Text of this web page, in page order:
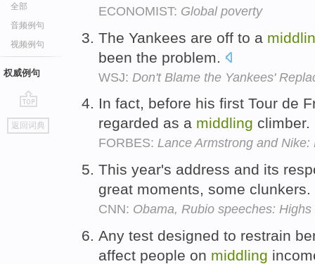
全部
音频例句
视频例句
权威例句
go
top
返回词典
ECONOMIST: Global poverty
The Yankees are off to a
been the problem.
WSJ: Don't Blame the Yankees'
In fact, before his first Tour de
regarded as a middling climber.
FORBES: Lance Armstrong and
This year's address and its
great moments, some clunkers.
CNN: Obama, Rubio speeches:
Any test designed to restrain
affect people on middling